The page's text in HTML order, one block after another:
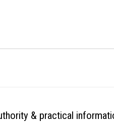
& practical